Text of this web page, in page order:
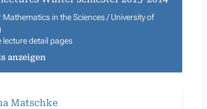
Mathematics in the Sciences / University of
lecture detail pages
anzeigen
Matschke